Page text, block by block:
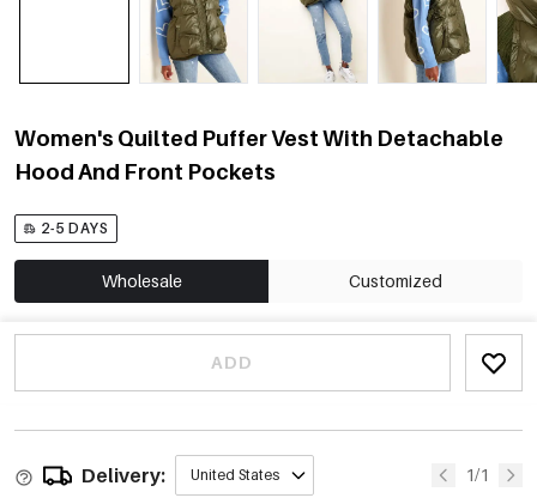
Women's Quilted Puffer Vest With Detachable
Hood And Front Pockets
2-5 DAYS
Wholesale Customized
ADD
Delivery: United States 1/1